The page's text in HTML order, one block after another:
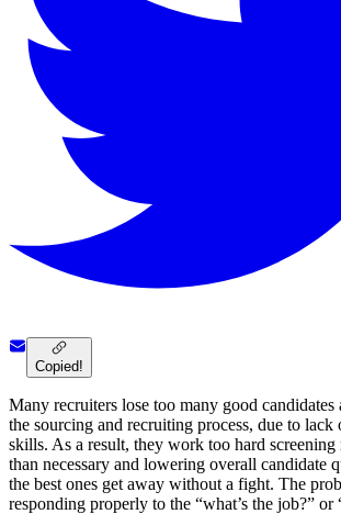
Copied!
Many recruiters lose too many good
the sourcing and recruiting process, due to lack
skills. As a result, they work too hard screening
than necessary and lowering overall candidate
the best ones get away without a fight. The
responding properly to the “what’s the job?” or